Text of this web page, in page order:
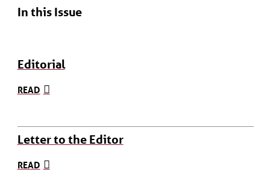
In this Issue
Editorial
READ
Letter to the Editor
READ